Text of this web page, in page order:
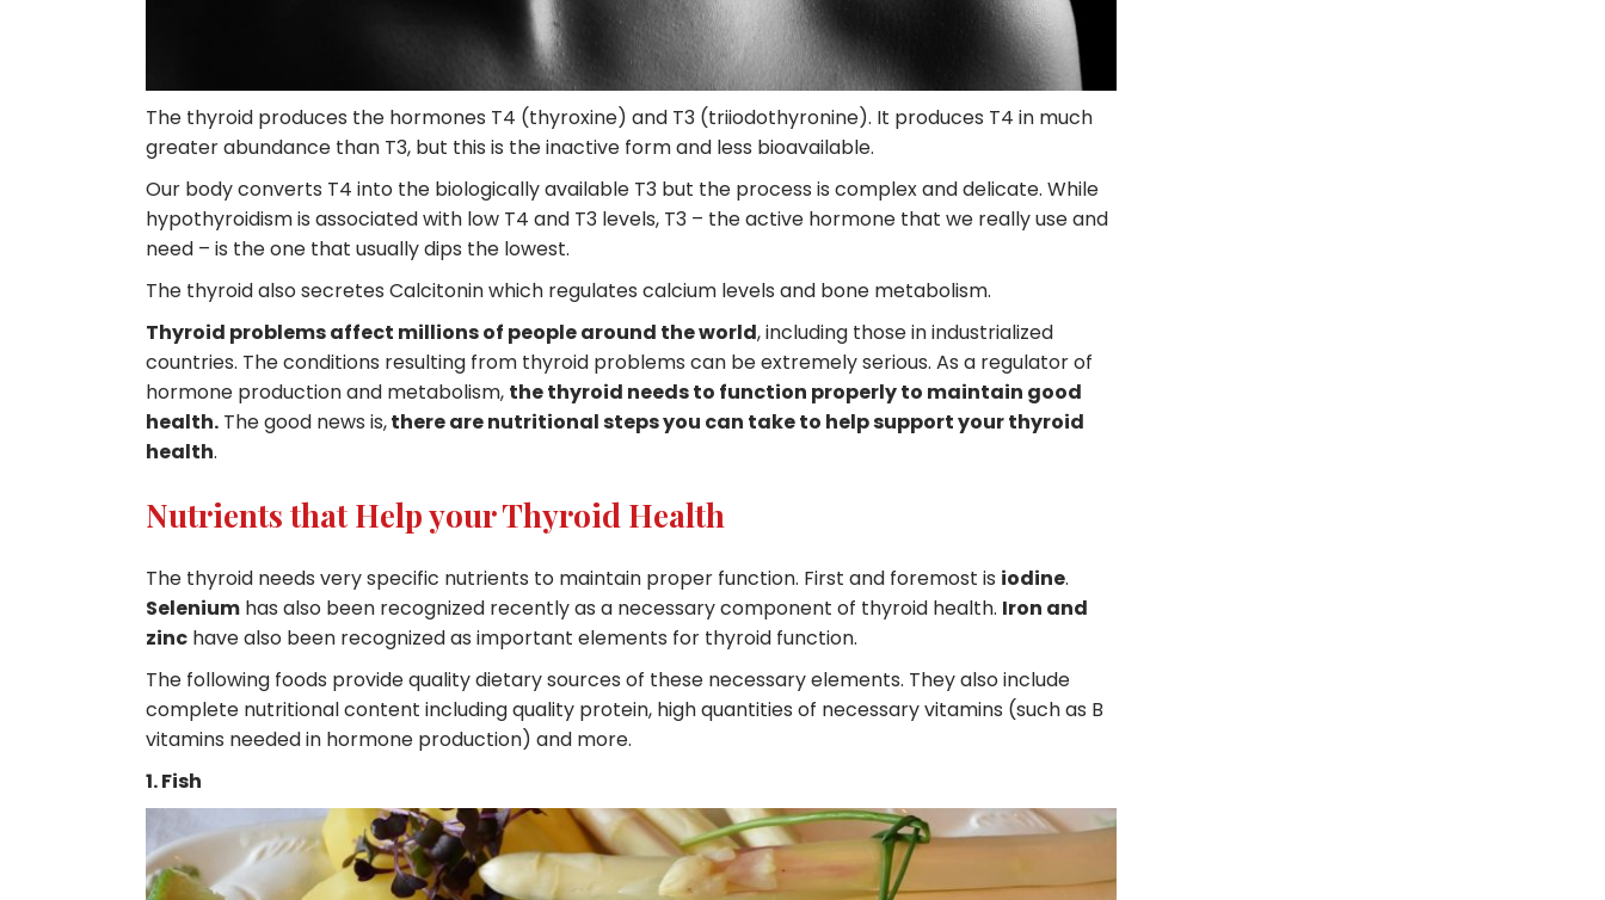
The thyroid produces the hormones T4 (thyroxine) and T3 (triiodothyronine). It produces T4 in much
greater abundance than T3, but this is the inactive form and less bioavailable.
Our body converts T4 into the biologically available T3 but the process is complex and delicate. While
hypothyroidism is associated with low T4 and T3 levels, T3 – the active hormone that we really use and
need – is the one that usually dips the lowest.
The thyroid also secretes Calcitonin which regulates calcium levels and bone metabolism.
Thyroid problems affect millions of people around the world, including those in industrialized
countries. The conditions resulting from thyroid problems can be extremely serious. As a regulator of
hormone production and metabolism, the thyroid needs to function properly to maintain good
health. The good news is,there are nutritional steps you can take to help support your thyroid
health.
Nutrients that Help your Thyroid Health
The thyroid needs very specific nutrients to maintain proper function. First and foremost is iodine.
Selenium has also been recognized recently as a necessary component of thyroid health. Iron and
zinc have also been recognized as important elements for thyroid function.
The following foods provide quality dietary sources of these necessary elements. They also include
complete nutritional content including quality protein, high quantities of necessary vitamins (such as B
vitamins needed in hormone production) and more.
1. Fish